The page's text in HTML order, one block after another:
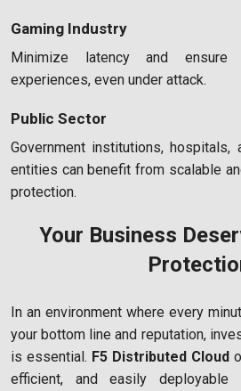
Gaming Industry
Minimize latency and ensure
experiences, even under attack.
Public Sector
Government institutions,
entities can benefit from scalable
protection.
Your Business
In an environment where every
your bottom line and reputation,
is essential. F5 Distributed Cloud
efficient, and easily deployable